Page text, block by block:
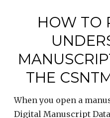
HOW TO
THE
When you open a
Digital Manuscript